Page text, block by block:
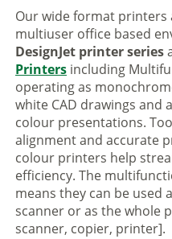
Our wide format
multiuser office based
DesignJet printer series
Printers including
operating as
white CAD drawings
colour presentations.
alignment and accurate
colour printers help
efficiency. The
means they can be used
scanner or as the whole
scanner, copier, printer].